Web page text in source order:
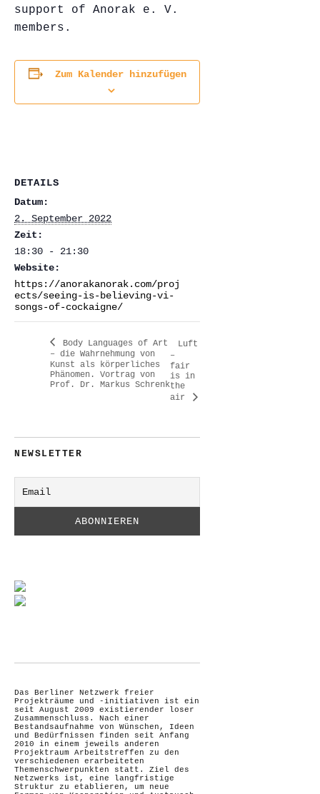
support of Anorak e. V.
members.
Zum Kalender hinzufügen
DETAILS
Datum:
2. September 2022
Zeit:
18:30 - 21:30
Website:
https://anorakanorak.com/proj
ects/seeing-is-believing-vi-
songs-of-cockaigne/
Body Languages of Art
– die Wahrnehmung von
Kunst als körperliches
Phänomen. Vortrag von
Prof. Dr. Markus Schrenk
Luft
–
fair
is in
the
air
NEWSLETTER
Das Berliner Netzwerk freier
Projekträume und -initiativen ist ein
seit August 2009 existierender loser
Zusammenschluss. Nach einer
Bestandsaufnahme von Wünschen, Ideen
und Bedürfnissen finden seit Anfang
2010 in einem jeweils anderen
Projektraum Arbeitstreffen zu den
verschiedenen erarbeiteten
Themenschwerpunkten statt. Ziel des
Netzwerks ist, eine langfristige
Struktur zu etablieren, um neue